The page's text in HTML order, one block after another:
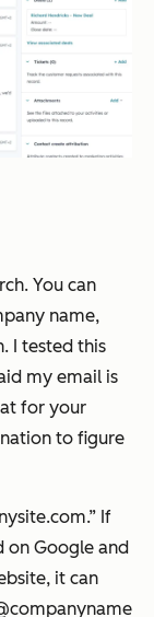
You can
name,
I tested this
my email is
for your
to figure
If
on Google and
it can